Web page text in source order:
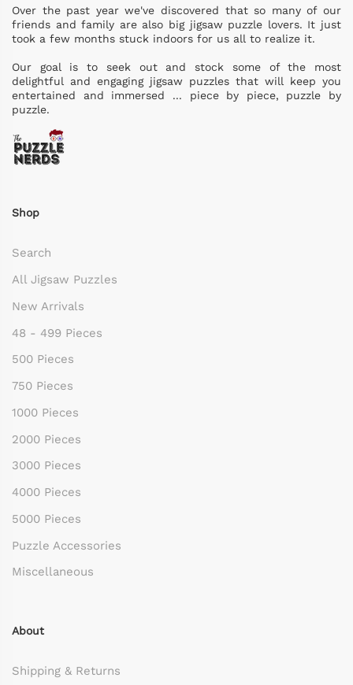
Over the past year we've discovered that so many of our
friends and family are also big jigsaw puzzle lovers. It just
took a few months stuck indoors for us all to realize it.
Our goal is to seek out and stock some of the most
delightful and engaging jigsaw puzzles that will keep you
entertained and immersed ... piece by piece, puzzle by
puzzle.
Shop
Search
All Jigsaw Puzzles
New Arrivals
48 - 499 Pieces
500 Pieces
750 Pieces
1000 Pieces
2000 Pieces
3000 Pieces
4000 Pieces
5000 Pieces
Puzzle Accessories
Miscellaneous
About
Shipping & Returns